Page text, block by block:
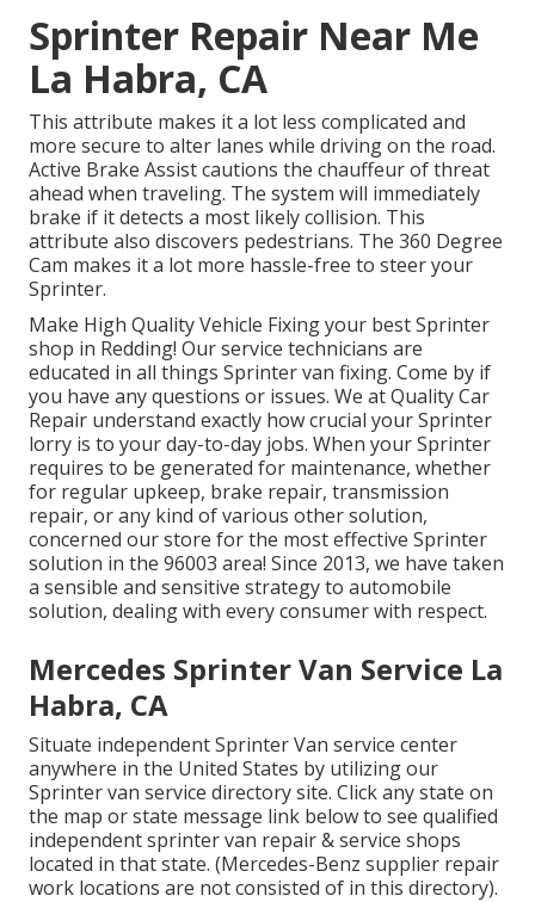
Sprinter Repair Near Me
La Habra, CA
This attribute makes it a lot less complicated and
more secure to alter lanes while driving on the road.
Active Brake Assist cautions the chauffeur of threat
ahead when traveling. The system will immediately
brake if it detects a most likely collision. This
attribute also discovers pedestrians. The 360 Degree
Cam makes it a lot more hassle-free to steer your
Sprinter.
Make High Quality Vehicle Fixing your best Sprinter
shop in Redding! Our service technicians are
educated in all things Sprinter van fixing. Come by if
you have any questions or issues. We at Quality Car
Repair understand exactly how crucial your Sprinter
lorry is to your day-to-day jobs. When your Sprinter
requires to be generated for maintenance, whether
for regular upkeep, brake repair, transmission
repair, or any kind of various other solution,
concerned our store for the most effective Sprinter
solution in the 96003 area! Since 2013, we have taken
a sensible and sensitive strategy to automobile
solution, dealing with every consumer with respect.
Mercedes Sprinter Van Service La
Habra, CA
Situate independent Sprinter Van service center
anywhere in the United States by utilizing our
Sprinter van service directory site. Click any state on
the map or state message link below to see qualified
independent sprinter van repair & service shops
located in that state. (Mercedes-Benz supplier repair
work locations are not consisted of in this directory).